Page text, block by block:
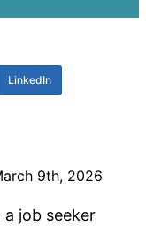
LinkedIn
9th, 2026
job seeker